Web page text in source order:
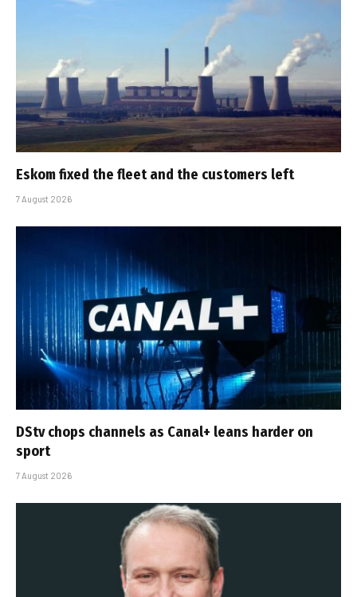
Eskom fixed the fleet and the customers left
7 August 2026
DStv chops channels as Canal+ leans harder on
sport
7 August 2026